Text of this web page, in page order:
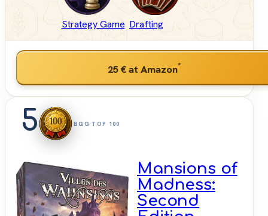
Strategy Game Drafting
25 €at Amazon*
5 BGG TOP 100
Mansions of
Madness:
Second